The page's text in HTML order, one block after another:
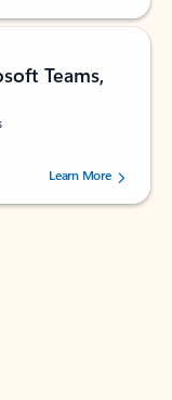
Teams,
users.
Learn More